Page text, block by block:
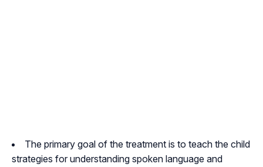
The primary goal of the treatment is to teach the child
strategies for understanding spoken language and